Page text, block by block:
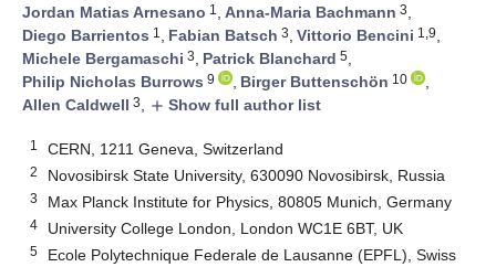
Jordan Matias Arnesano 1 , Anna-Maria Bachmann 3,
Diego Barrientos 1 , Fabian Batsch 3, Vittorio Bencini 1,9,
Michele Bergamaschi 3, Patrick Blanchard 5,
Philip Nicholas Burrows 9 , Birger Buttenschön 10
,
Allen Caldwell 3, add Show full author list
1 CERN, 1211 Geneva, Switzerland
2 Novosibirsk State University, 630090 Novosibirsk, Russia
3 Max Planck Institute for Physics, 80805 Munich, Germany
4 University College London, London WC1E 6BT, UK
5
Ecole Polytechnique Federale de Lausanne (EPFL), Swiss